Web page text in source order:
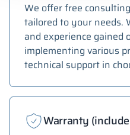
We offer free
tailored to your needs.
and experience gained
implementing various
technical support in
Warranty